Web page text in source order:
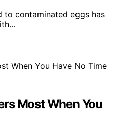
to contaminated eggs has
Most When You